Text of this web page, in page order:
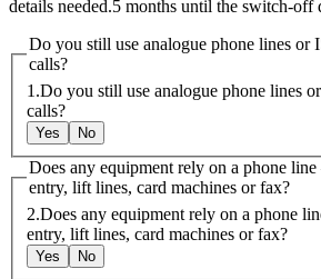
details needed.5 months until the switch-off
Do you still use analogue phone lines or
calls?
1 .Do you still use analogue phone lines
calls?
Yes No
Does any equipment rely on a phone
entry, lift lines, card machines or fax?
2.Does any equipment rely on a phone
entry, lift lines, card machines or fax?
Yes No